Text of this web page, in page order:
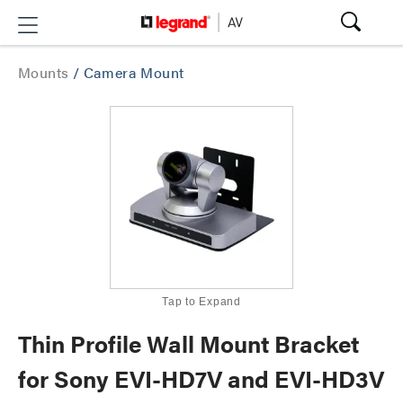
Mounts / Camera Mount
Tap to Expand
Thin Profile Wall Mount Bracket
for Sony EVI-HD7V and EVI-HD3V